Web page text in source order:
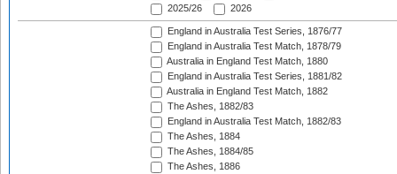
2025/26
2026
England in Australia Test Series, 1876/77
England in Australia Test Match, 1878/79
Australia in England Test Match, 1880
England in Australia Test Series, 1881/82
Australia in England Test Match, 1882
The Ashes, 1882/83
England in Australia Test Match, 1882/83
The Ashes, 1884
The Ashes, 1884/85
The Ashes, 1886